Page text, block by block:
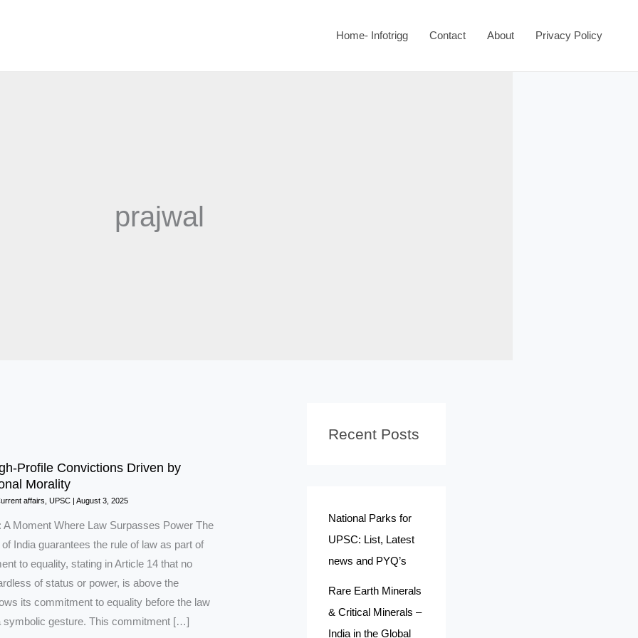
Home- Infotrigg Contact About Privacy Policy
prajwal
Profile Convictions Driven by
Morality
affairs UPSC| August 3, 2025
A Moment Where Law Surpasses Power The
India guarantees the rule of law as part of
to equality, stating in Article 14 that no
of status or power, is above the
its commitment to equality before the law
symbolic gesture. This commitment […]
Recent Posts
National Parks for
UPSC: List, Latest
news and PYQ’s
Rare Earth Minerals
& Critical Minerals –
India in the Global